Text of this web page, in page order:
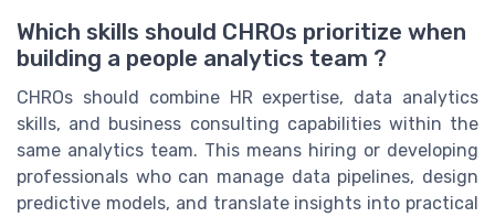
Which skills should CHROs prioritize when
building a people analytics team ?
CHROs should combine HR expertise, data analytics
skills, and business consulting capabilities within the
same analytics team. This means hiring or developing
professionals who can manage data pipelines, design
predictive models, and translate insights into practical